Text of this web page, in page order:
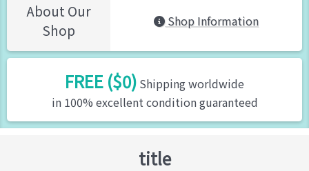
About Our
Shop
Shop Information
FREE ($0) Shipping worldwide
in 100% excellent condition guaranteed
title